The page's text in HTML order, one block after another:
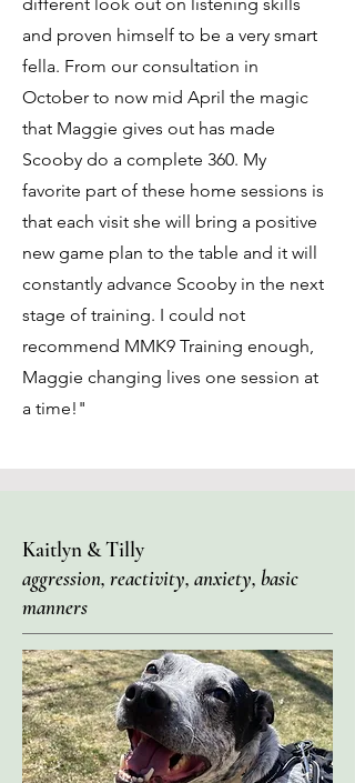
and proven himself to be a very smart
fella. From our consultation in
October to now mid April the magic
that Maggie gives out has made
Scooby do a complete 360. My
favorite part of these home sessions is
that each visit she will bring a positive
new game plan to the table and it will
constantly advance Scooby in the next
stage of training. I could not
recommend MMK9 Training enough,
Maggie changing lives one session at
a time!"
Kaitlyn & Tilly
aggression, reactivity, anxiety, basic
manners